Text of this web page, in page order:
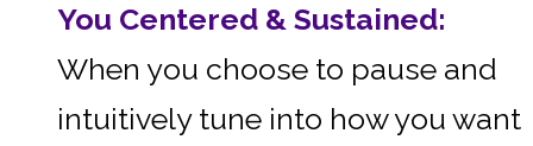
You Centered & Sustained:
When you choose to pause and
intuitively tune into how you want